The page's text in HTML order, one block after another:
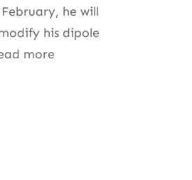
he will
his dipole
more